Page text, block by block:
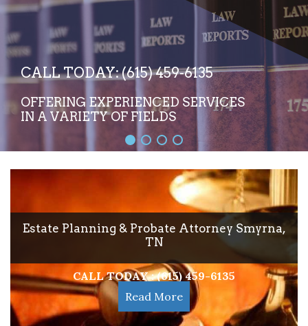
CALL TODAY: (615) 459-6135
OFFERING EXPERIENCED SERVICES
IN A VARIETY OF FIELDS
Estate Planning & Probate Attorney Smyrna,
TN
CALL TODAY : (615) 459-6135
Read More